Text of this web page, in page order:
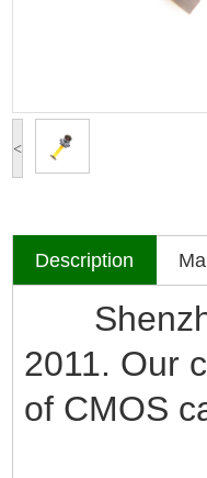
<
Description
2011. Our
of CMOS